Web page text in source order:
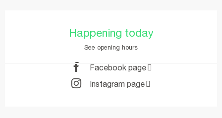
Happening today
See opening hours
Facebook page
Instagram page